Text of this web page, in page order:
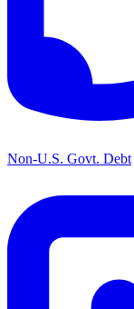
Non-U.S. Govt. Debt